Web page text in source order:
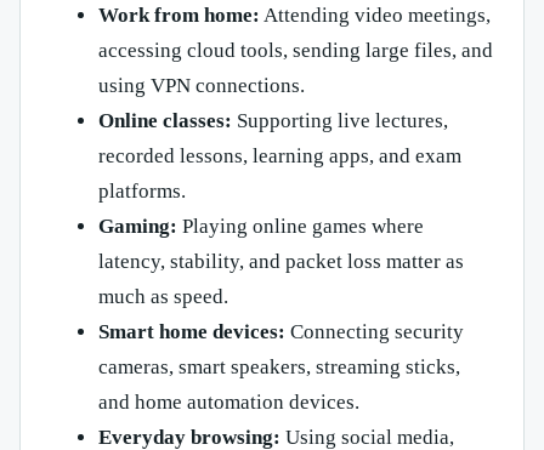
Work from home: Attending video meetings,
accessing cloud tools, sending large files, and
using VPN connections.
Online classes: Supporting live lectures,
recorded lessons, learning apps, and exam
platforms.
Gaming: Playing online games where
latency, stability, and packet loss matter as
much as speed.
Smart home devices: Connecting security
cameras, smart speakers, streaming sticks,
and home automation devices.
Everyday browsing: Using social media,